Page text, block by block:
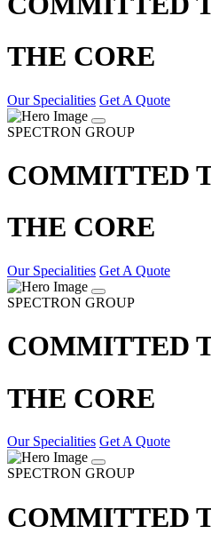
THE CORE
Our Specialities Get A Quote
SPECTRON GROUP
COMMITTED
THE CORE
Our Specialities Get A Quote
SPECTRON GROUP
COMMITTED
THE CORE
Our Specialities Get A Quote
SPECTRON GROUP
COMMITTED